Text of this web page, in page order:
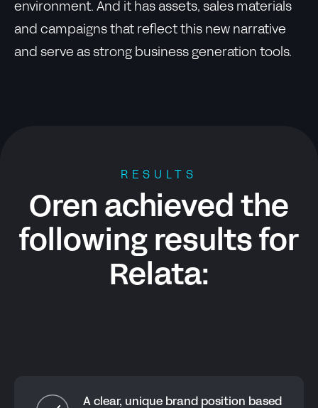
environment. And it has assets, sales materials
and campaigns that reflect this new narrative
and serve as strong business generation tools.
RESULTS
Oren achieved the
following results for
Relata:
A clear, unique brand position based